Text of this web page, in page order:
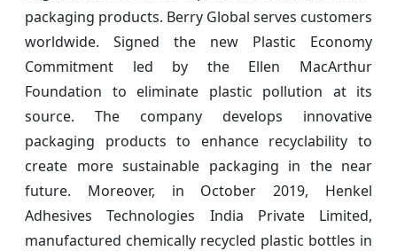
packaging products. Berry Global serves customers
worldwide. Signed the new Plastic Economy
Commitment led by the Ellen MacArthur
Foundation to eliminate plastic pollution at its
source. The company develops innovative
packaging products to enhance recyclability to
create more sustainable packaging in the near
future. Moreover, in October 2019, Henkel
Adhesives Technologies India Private Limited,
manufactured chemically recycled plastic bottles in